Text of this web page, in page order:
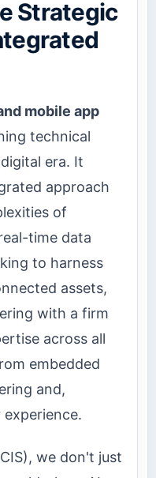
Strategic
mobile app
technical
era. It
approach
of
time data
to harness
assets,
with a firm
across all
embedded
and,
we don't just